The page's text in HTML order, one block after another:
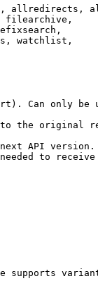
allredirects,
filearchive,
watchlist,
Can only be
the original
API version.
to
supports